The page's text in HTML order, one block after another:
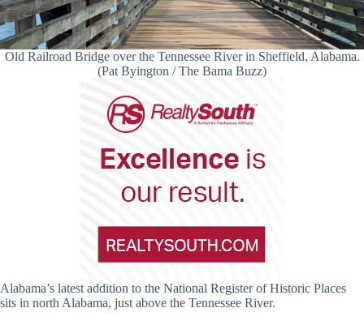
Old Railroad Bridge over the Tennessee River in Sheffield, Alabama.
(Pat Byington / The Bama Buzz)
Alabama’s latest addition to the National Register of Historic Places
sits in north Alabama, just above the Tennessee River.